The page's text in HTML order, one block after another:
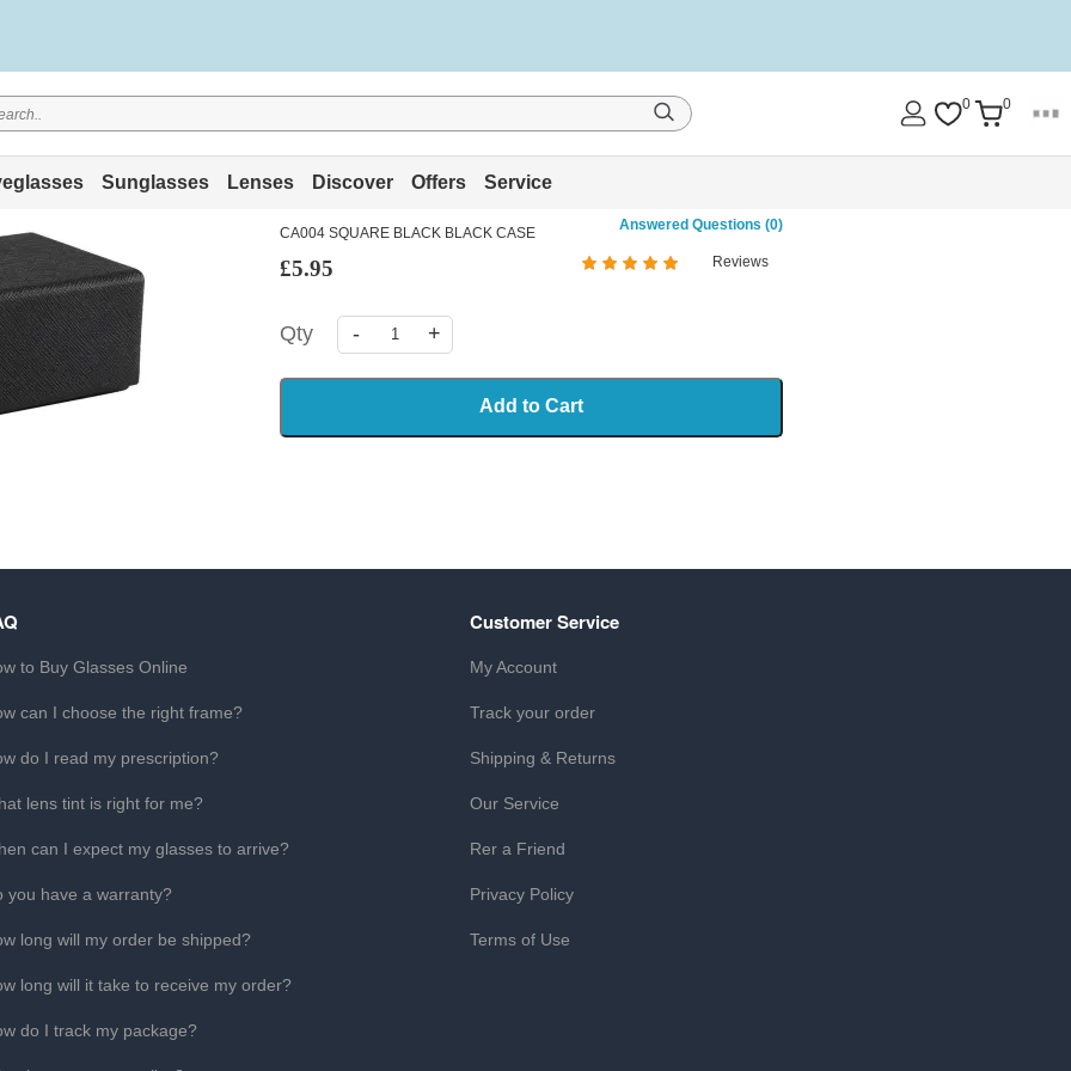
0 0
Sunglasses Lenses Discover Offers Service
CA004 SQUARE BLACK BLACK CASE
Reviews
Answered Questions (0)
£5.95
Qty - +
Add to Cart
to Buy Glasses Online
can I choose the right frame?
do I read my prescription?
lens tint is right for me?
can I expect my glasses to arrive?
you have a warranty?
long will my order be shipped?
long will it take to receive my order?
do I track my package?
Customer Service
My Account
Track your order
Shipping & Returns
Our Service
Rer a Friend
Privacy Policy
Terms of Use